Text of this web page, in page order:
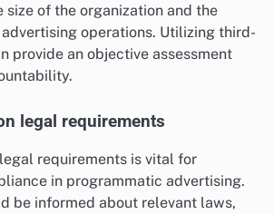
size of the organization and the
operations. Utilizing third-
provide an objective assessment
legal requirements
requirements is vital for
in programmatic advertising.
be informed about relevant laws,